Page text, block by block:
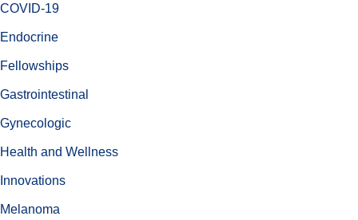
COVID-19
Endocrine
Fellowships
Gastrointestinal
Gynecologic
Health and Wellness
Innovations
Melanoma